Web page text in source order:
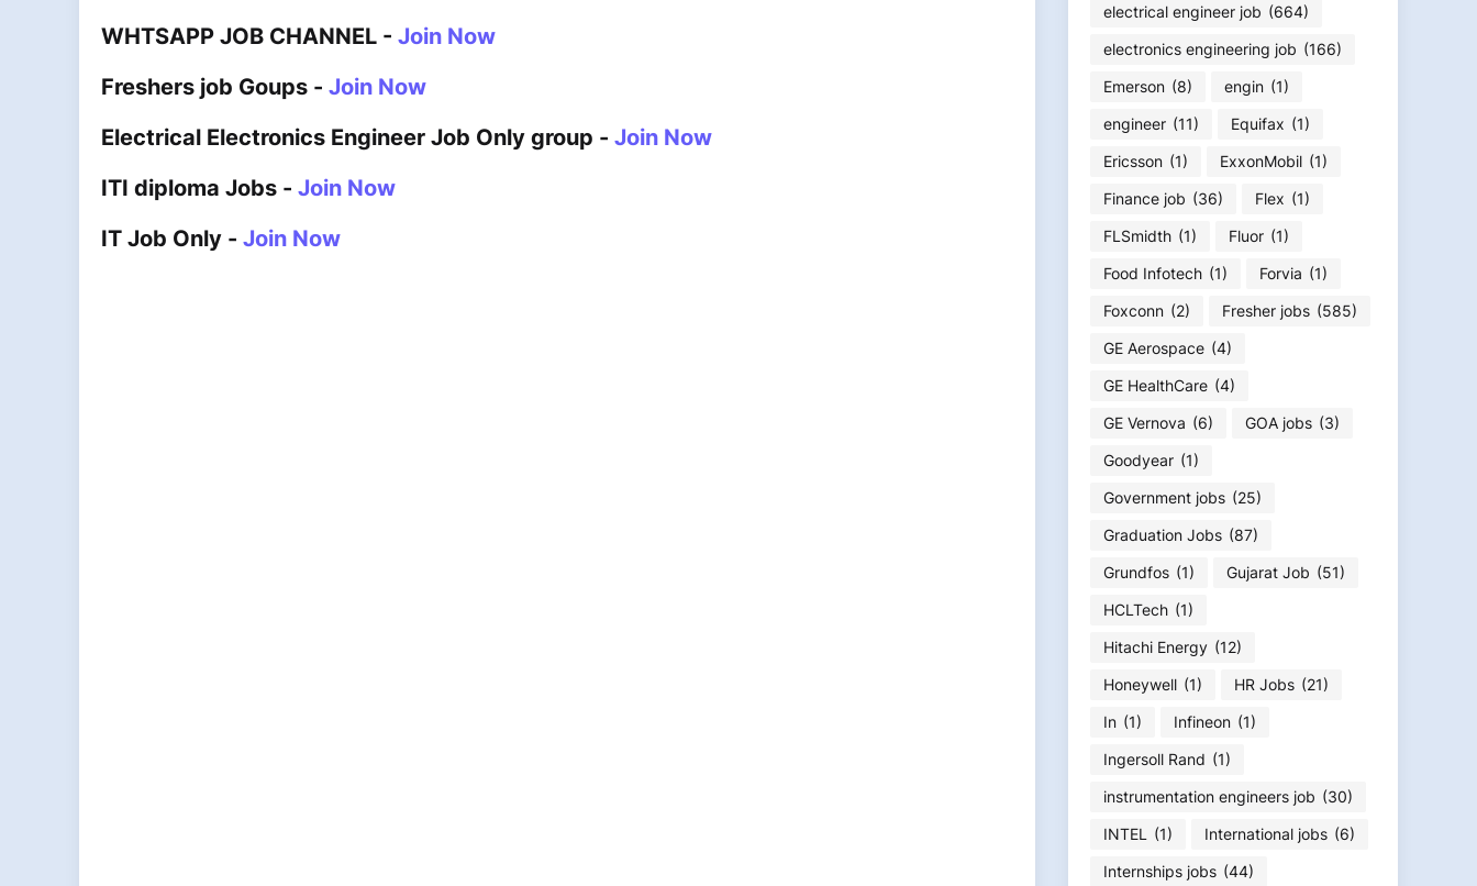
WHTSAPP JOB CHANNEL - Join Now
Freshers job Goups - Join Now
Electrical Electronics Engineer Job Only group - Join Now
ITI diploma Jobs - Join Now
IT Job Only - Join Now
electrical engineer job (664)
electronics engineering job (166)
Emerson (8) engin (1)
engineer (11) Equifax (1)
Ericsson (1) ExxonMobil (1)
Finance job (36) Flex (1)
FLSmidth (1) Fluor (1)
Food Infotech (1) Forvia (1)
Foxconn (2) Fresher jobs (585)
GE Aerospace (4)
GE HealthCare (4)
GE Vernova (6) GOA jobs (3)
Goodyear (1)
Government jobs (25)
Graduation Jobs (87)
Grundfos (1) Gujarat Job (51)
HCLTech (1)
Hitachi Energy (12)
Honeywell (1) HR Jobs (21)
In (1) Infineon (1)
Ingersoll Rand (1)
instrumentation engineers job (30)
INTEL
(1) International jobs (6)
Internships jobs (44)